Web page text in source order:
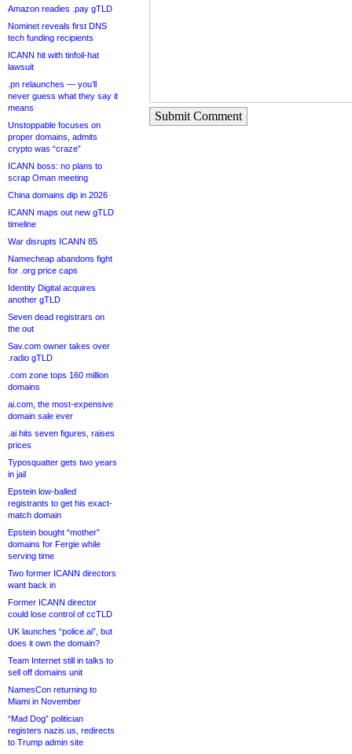
Amazon readies .pay gTLD
Nominet reveals first DNS
tech funding recipients
ICANN hit with tinfoil-hat
lawsuit
.pn relaunches — you’ll
never guess what they say it
means
Unstoppable focuses on
proper domains, admits
crypto was “craze”
ICANN boss: no plans to
scrap Oman meeting
China domains dip in 2026
ICANN maps out new gTLD
timeline
War disrupts ICANN 85
Namecheap abandons fight
for .org price caps
Identity Digital acquires
another gTLD
Seven dead registrars on
the out
Sav.com owner takes over
.radio gTLD
.com zone tops 160 million
domains
ai.com, the most-expensive
domain sale ever
.ai hits seven figures, raises
prices
Typosquatter gets two years
in jail
Epstein low-balled
registrants to get his exact-
match domain
Epstein bought “mother”
domains for Fergie while
serving time
Two former ICANN directors
want back in
Former ICANN director
could lose control of ccTLD
UK launches “police.ai”, but
does it own the domain?
Team Internet still in talks to
sell off domains unit
NamesCon returning to
Miami in November
“Mad Dog” politician
registers nazis.us, redirects
to Trump admin site
Submit Comment